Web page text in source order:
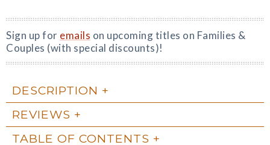
Sign up for emails on upcoming titles on Families &
Couples (with special discounts)!
DESCRIPTION
REVIEWS
TABLE OF CONTENTS